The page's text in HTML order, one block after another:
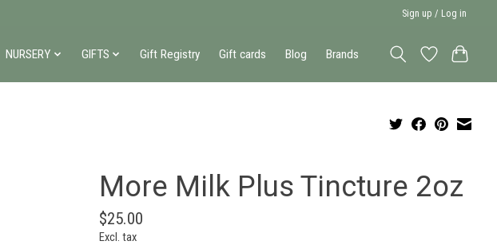
Sign up / Log in
NURSERY GIFTS Gift Registry Gift cards Blog Brands
More Milk Plus Tincture 2oz
$25.00
Excl. tax